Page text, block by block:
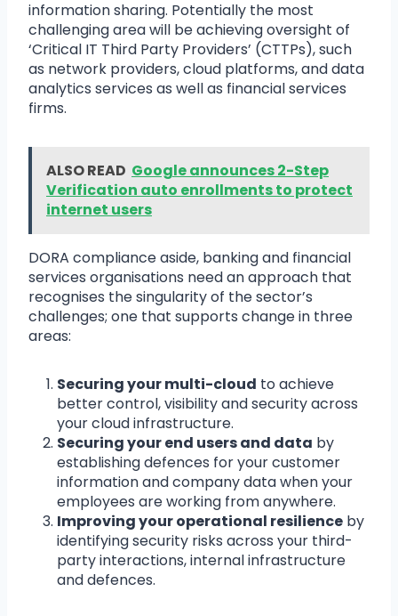
information sharing. Potentially the most
challenging area will be achieving oversight of
‘Critical IT Third Party Providers’ (CTTPs), such
as network providers, cloud platforms, and data
analytics services as well as financial services
firms.
ALSO READ Google announces 2-Step
Verification auto enrollments to protect
internet users
DORA compliance aside, banking and financial
services organisations need an approach that
recognises the singularity of the sector’s
challenges; one that supports change in three
areas:
Securing your multi-cloud to achieve
better control, visibility and security across
your cloud infrastructure.
Securing your end users and data by
establishing defences for your customer
information and company data when your
employees are working from anywhere.
Improving your operational resilience by
identifying security risks across your third-
party interactions, internal infrastructure
and defences.